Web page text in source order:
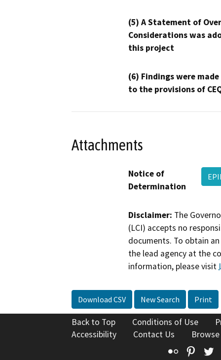
(5) A Statement of
Considerations was
this project
(6) Findings were
to the provisions of
Attachments
Notice of
Determination
Disclaimer: The
(LCI) accepts no
documents. To obtain
the lead agency at the
information, please visit
Download CSV New Search Print
Back to Top Conditions of Use
Accessibility
Contact Us
Flickr